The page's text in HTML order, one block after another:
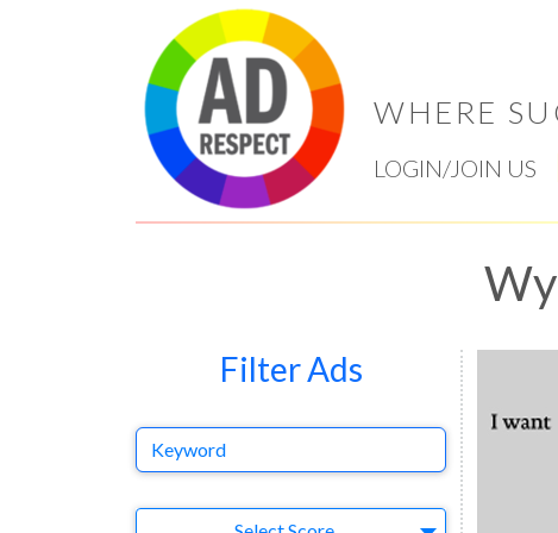
WHERE
LOGIN/JOIN US
Filter Ads
Select